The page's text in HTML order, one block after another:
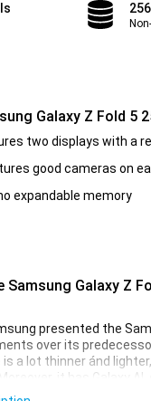
Galaxy Z Fold 5
two displays with a
good cameras on
expandable memory
Galaxy Z
presented the
over its
a lot thinner ánd
it has Galaxy
The camera